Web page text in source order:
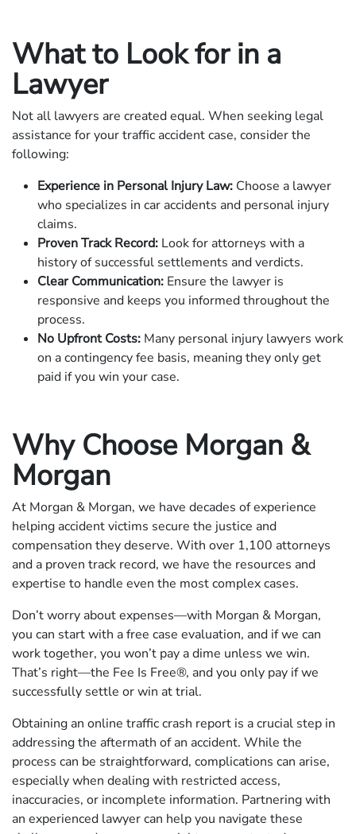
What to Look for in a
Lawyer
Not all lawyers are created equal. When seeking legal
assistance for your traffic accident case, consider the
following:
Experience in Personal Injury Law: Choose a lawyer
who specializes in car accidents and personal injury
claims.
Proven Track Record: Look for attorneys with a
history of successful settlements and verdicts.
Clear Communication: Ensure the lawyer is
responsive and keeps you informed throughout the
process.
No Upfront Costs: Many personal injury lawyers work
on a contingency fee basis, meaning they only get
paid if you win your case.
Why Choose Morgan &
Morgan
At Morgan & Morgan, we have decades of experience
helping accident victims secure the justice and
compensation they deserve. With over 1,100 attorneys
and a proven track record, we have the resources and
expertise to handle even the most complex cases.
Don’t worry about expenses—with Morgan & Morgan,
you can start with a free case evaluation, and if we can
work together, you won’t pay a dime unless we win.
That’s right—the Fee Is Free®, and you only pay if we
successfully settle or win at trial.
Obtaining an online traffic crash report is a crucial step in
addressing the aftermath of an accident. While the
process can be straightforward, complications can arise,
especially when dealing with restricted access,
inaccuracies, or incomplete information. Partnering with
an experienced lawyer can help you navigate these